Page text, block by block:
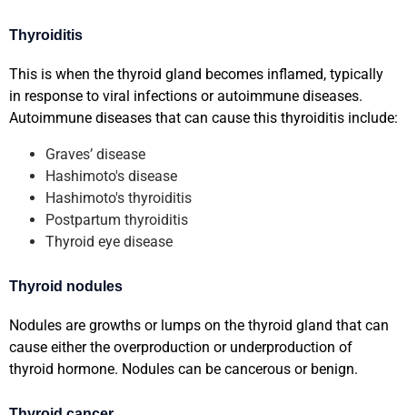
Thyroiditis
This is when the thyroid gland becomes inflamed, typically
in response to viral infections or autoimmune diseases.
Autoimmune diseases that can cause this thyroiditis include:
Graves’ disease
Hashimoto's disease
Hashimoto's thyroiditis
Postpartum thyroiditis
Thyroid eye disease
Thyroid nodules
Nodules are growths or lumps on the thyroid gland that can
cause either the overproduction or underproduction of
thyroid hormone. Nodules can be cancerous or benign.